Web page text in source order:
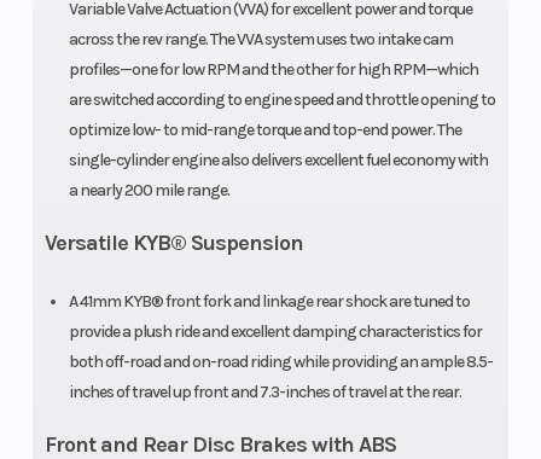
Variable Valve Actuation (VVA) for excellent power and torque
across the rev range. The VVA system uses two intake cam
profiles—one for low RPM and the other for high RPM—which
are switched according to engine speed and throttle opening to
optimize low- to mid-range torque and top-end power. The
single-cylinder engine also delivers excellent fuel economy with
a nearly 200 mile range.
Versatile KYB® Suspension
A 41mm KYB® front fork and linkage rear shock are tuned to
provide a plush ride and excellent damping characteristics for
both off-road and on-road riding while providing an ample 8.5-
inches of travel up front and 7.3-inches of travel at the rear.
Front and Rear Disc Brakes with ABS